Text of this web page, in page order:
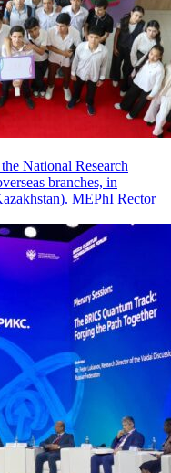
National Research
branches, in
MEPhI Rector